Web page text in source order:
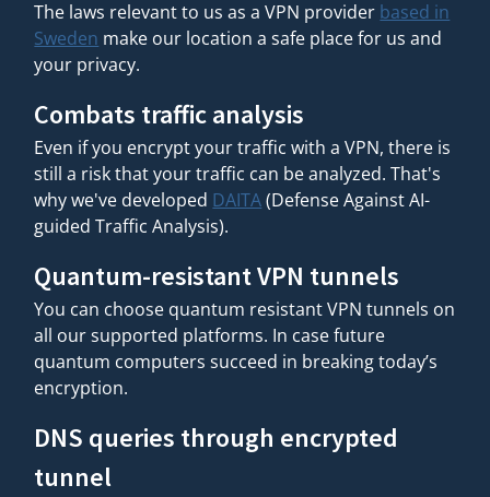
The laws relevant to us as a VPN provider based in
Sweden make our location a safe place for us and
your privacy.
Combats traffic analysis
Even if you encrypt your traffic with a VPN, there is
still a risk that your traffic can be analyzed. That's
why we've developed DAITA(Defense Against AI-
guided Traffic Analysis).
Quantum-resistant VPN tunnels
You can choose quantum resistant VPN tunnels on
all our supported platforms. In case future
quantum computers succeed in breaking today’s
encryption.
DNS queries through encrypted
tunnel